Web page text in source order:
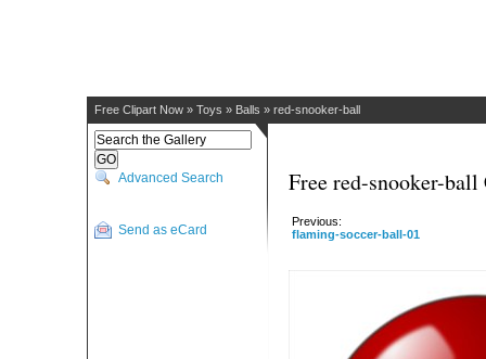
Free Clipart Now » Toys » Balls » red-snooker-ball
Advanced Search
Send as eCard
Free red-snooker-
Previous:
flaming-soccer-ball-01